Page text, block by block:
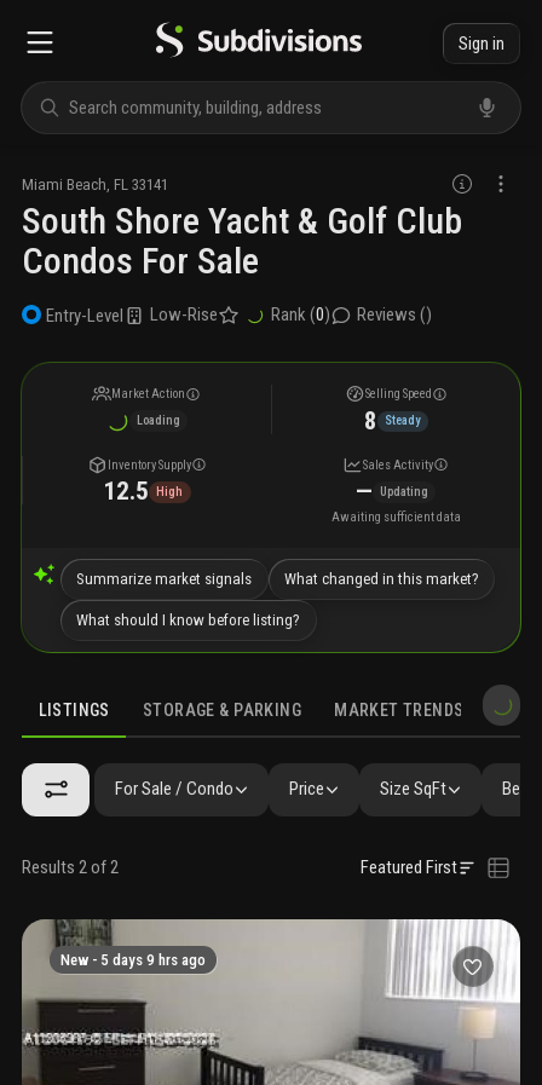
Sign in
Miami Beach FL 33141
South Shore Yacht & Golf Club
Condos For Sale
Entry-Level Low-Rise Rank (0) Reviews ()
Market Action
Loading
Selling Speed
8 Steady
Inventory Supply
12.5 High
Sales Activity
—
Updating
Awaiting sufficient data
Summarize market signals What changed in this market?
What should I know before listing?
LISTINGS STORAGE & PARKING MARKET TRENDS
LISTINGS GALLERY AMENITIES FAQ SIMILAR
For Sale / Condo Price Size SqFt
Results 2 of 2 Featured First
New - 5 days 9 hrs ago